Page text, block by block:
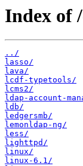
Index of
../
lasso/
lava/
lcdf-typetools/
lcms2/
ldap-account-
ldb/
ledgersmb/
lemonldap-ng/
less/
lighttpd/
linux/
linux-6.1/